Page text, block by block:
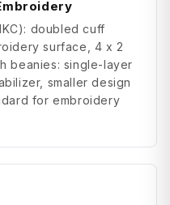
doubled cuff
surface, 4 x 2
beanies: single-layer
smaller design
for embroidery